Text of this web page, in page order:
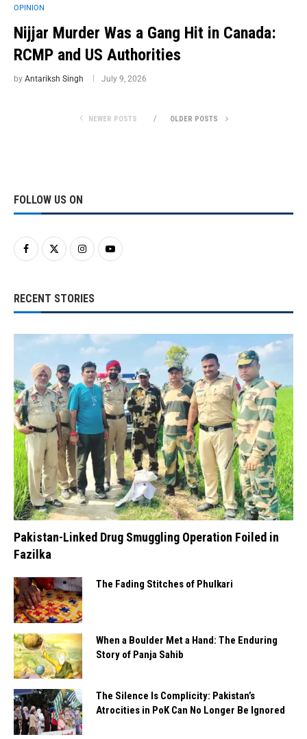
OPINION
Nijjar Murder Was a Gang Hit in Canada:
RCMP and US Authorities
by Antariksh Singh July 9, 2026
NEWER POSTS OLDER POSTS
FOLLOW US ON
RECENT STORIES
Pakistan-Linked Drug Smuggling Operation Foiled in
Fazilka
The Fading Stitches of Phulkari
When a Boulder Met a Hand: The Enduring
Story of Panja Sahib
The Silence Is Complicity: Pakistan’s
Atrocities in PoK Can No Longer Be Ignored